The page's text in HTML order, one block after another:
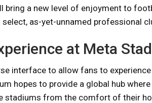
bring a new level of enjoyment to
as-yet-unnamed professional
at Meta
interface to allow fans to
hopes to provide a global hub
stadiums from the comfort of their